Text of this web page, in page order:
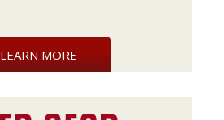
LEARN MORE